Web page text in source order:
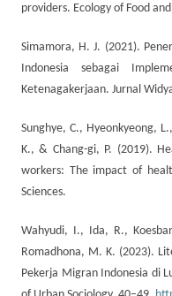
providers. Ecology of Food
Simamora, H. J. (2021).
Indonesia sebagai
Ketenagakerjaan. Jurnal
Sunghye, C., Hyeonkyeong,
K., & Chang-gi, P. (2019).
workers: The impact of
Sciences.
Wahyudi, I., Ida, R.,
Romadhona, M. K. (2023).
Pekerja Migran Indonesia di